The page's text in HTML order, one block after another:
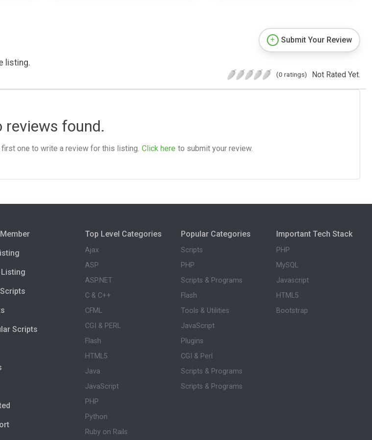
listing.
Submit Your Review
(0 ratings) Not Rated Yet.
reviews found.
one to write a review for this listing. Click here to submit your review.
Scripts
Top Level Categories
Ajax
ASP
ASP.NET
C & C++
CFML
CGI & PERL
Flash
HTML5
Java
JavaScript
PHP
Python
Ruby on Rails
Popular Categories
Scripts
PHP
Scripts & Programs
Flash
Tools & Utilities
JavaScript
Plugins
CGI & Perl
Scripts & Programs
Scripts & Programs
Important Tech Stack
PHP
MySQL
Javascript
HTML5
Bootstrap